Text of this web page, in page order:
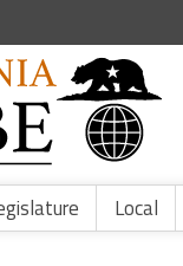
Local